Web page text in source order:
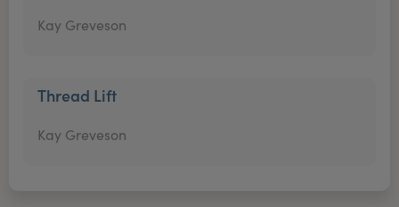
Kay Greveson
Thread Lift
Kay Greveson